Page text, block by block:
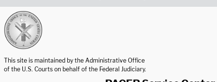
This site is maintained by the Administrative Office
of the U.S. Courts on behalf of the Federal Judiciary.